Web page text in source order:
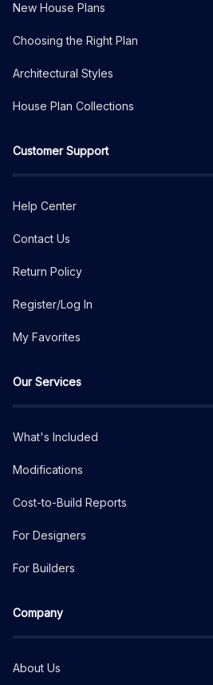
New House Plans
Choosing the Right Plan
Architectural Styles
House Plan Collections
Customer Support
Help Center
Contact Us
Return Policy
Register/Log In
My Favorites
Our Services
What's Included
Modifications
Cost-to-Build Reports
For Designers
For Builders
Company
About Us